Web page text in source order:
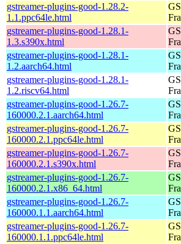
gstreamer-plugins-good-1.28.2-
1.1.ppc64le.html
gstreamer-plugins-good-1.28.1-
1.3.s390x.html
gstreamer-plugins-good-1.28.1-
1.2.aarch64.html
gstreamer-plugins-good-1.28.1-
1.2.riscv64.html
gstreamer-plugins-good-1.26.7-
160000.2.1.aarch64.html
gstreamer-plugins-good-1.26.7-
160000.2.1.ppc64le.html
gstreamer-plugins-good-1.26.7-
160000.2.1.s390x.html
gstreamer-plugins-good-1.26.7-
160000.2.1.x86_64.html
gstreamer-plugins-good-1.26.7-
160000.1.1.aarch64.html
gstreamer-plugins-good-1.26.7-
160000.1.1.ppc64le.html